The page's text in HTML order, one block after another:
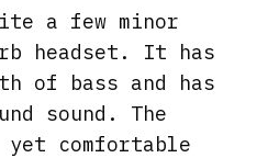
a few minor
headset. It has
of bass and has
sound. The
comfortable